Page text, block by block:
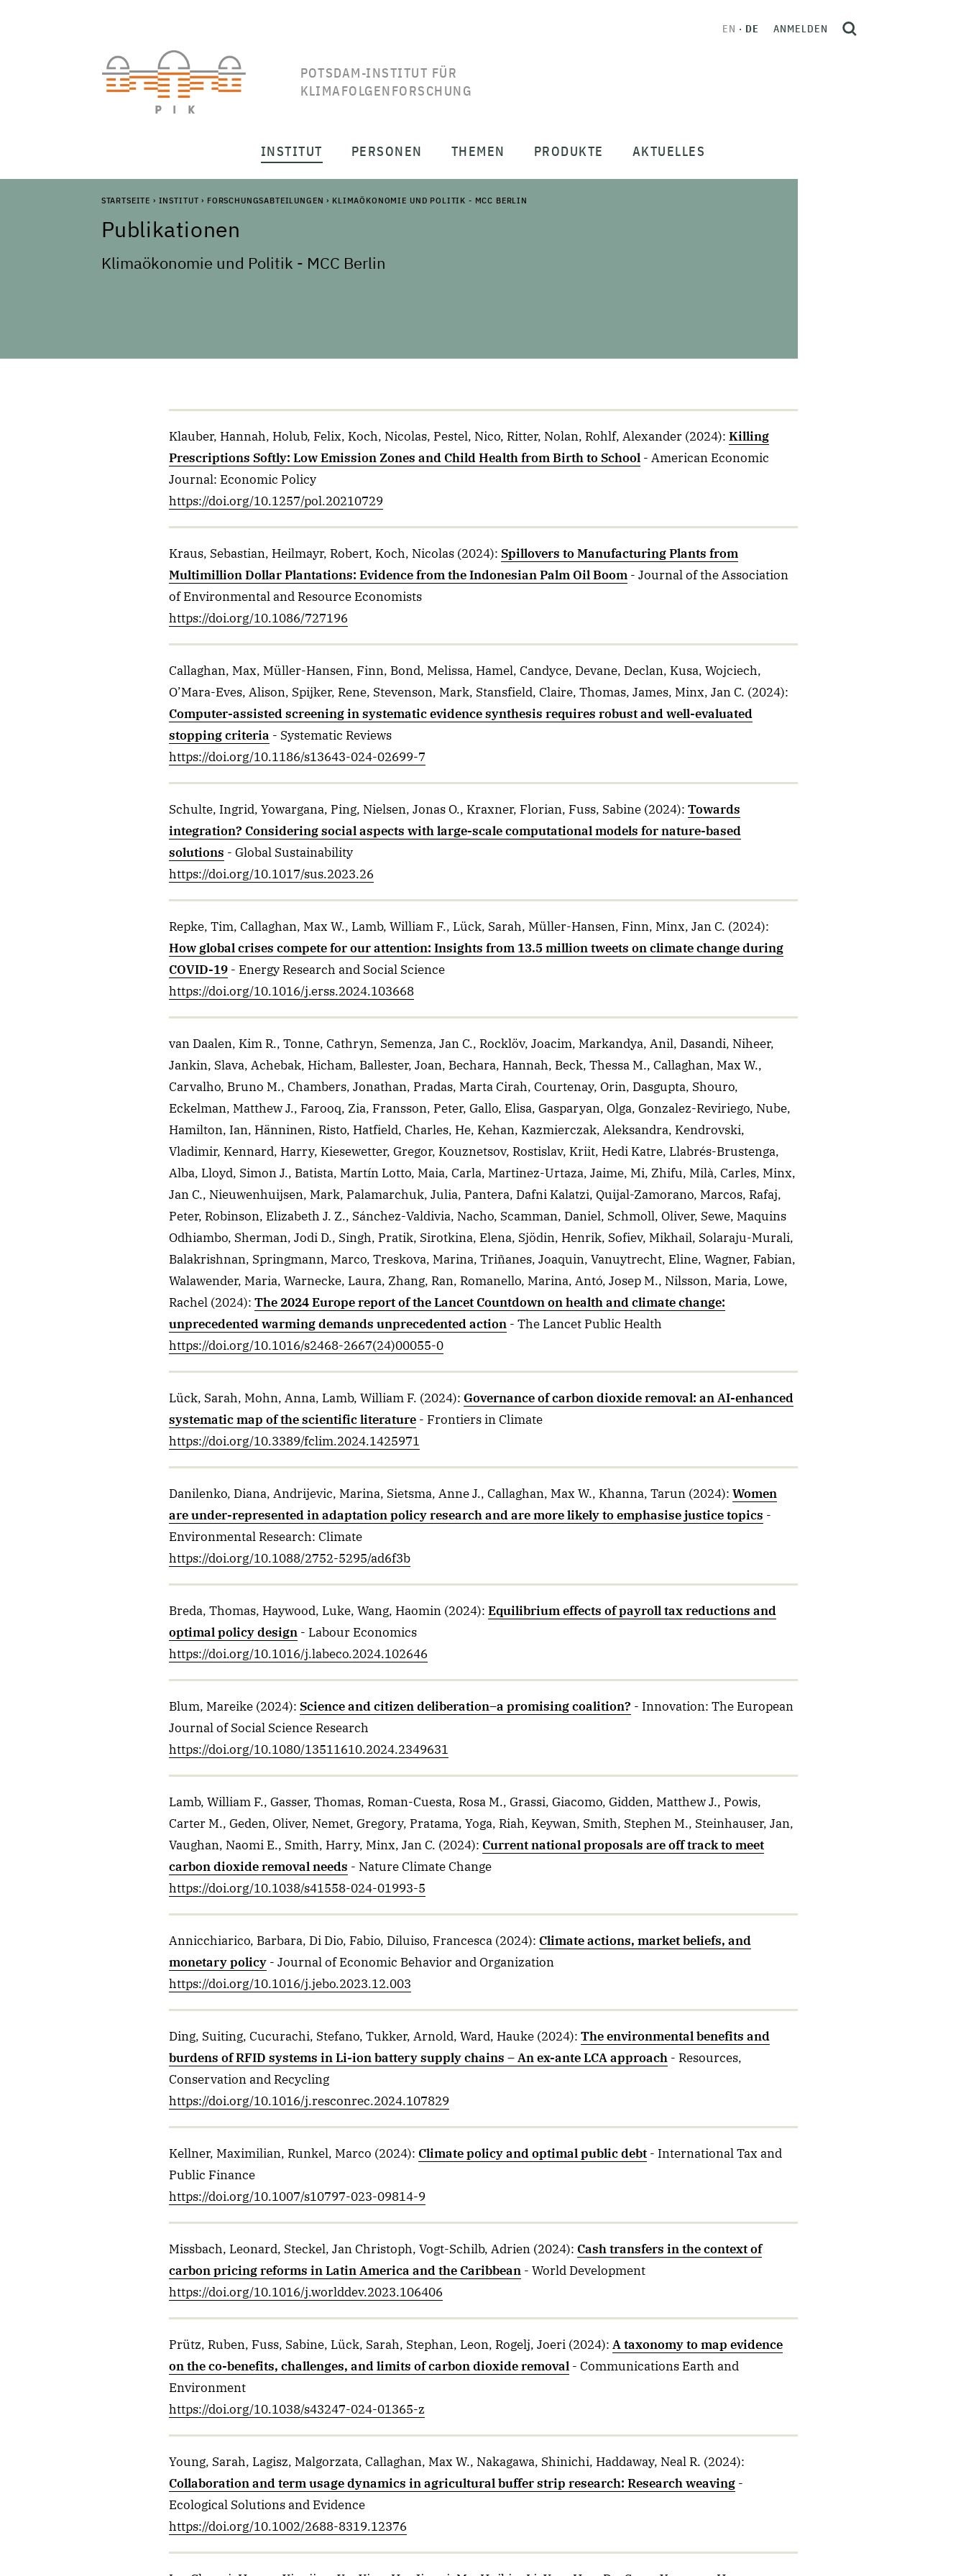
POTSDAM-INSTITUT FÜR
KLIMAFOLGENFORSCHUNG
EN DE ANMELDEN
INSTITUT PERSONEN THEMEN PRODUKTE AKTUELLES
STARTSEITE › INSTITUT › FORSCHUNGSABTEILUNGEN › KLIMAÖKONOMIE UND POLITIK - MCC BERLIN
Publikationen
Klimaökonomie und Politik - MCC Berlin
Klauber, Hannah, Holub, Felix, Koch, Nicolas, Pestel, Nico, Ritter, Nolan, Rohlf, Alexander(2024): Killing
Prescriptions Softly: Low Emission Zones and Child Health from Birth to School - American Economic
Journal: Economic Policy
https://doi.org/10.1257/pol.20210729
Kraus, Sebastian, Heilmayr, Robert, Koch, Nicolas(2024): Spillovers to Manufacturing Plants from
Multimillion Dollar Plantations: Evidence from the Indonesian Palm Oil Boom - Journal of the Association
of Environmental and Resource Economists
https://doi.org/10.1086/727196
Callaghan, Max, Müller-Hansen, Finn, Bond, Melissa, Hamel, Candyce, Devane, Declan, Kusa, Wojciech,
O’Mara-Eves, Alison, Spijker, Rene, Stevenson, Mark, Stansfield, Claire, Thomas, James, Minx, Jan C. (2024):
Computer-assisted screening in systematic evidence synthesis requires robust and well-evaluated
stopping criteria - Systematic Reviews
https://doi.org/10.1186/s13643-024-02699-7
Schulte, Ingrid, Yowargana, Ping, Nielsen, Jonas O., Kraxner, Florian, Fuss, Sabine(2024): Towards
integration? Considering social aspects with large-scale computational models for nature-based
solutions - Global Sustainability
https://doi.org/10.1017/sus.2023.26
Repke, Tim, Callaghan, Max W., Lamb, William F., Lück, Sarah, Müller-Hansen, Finn, Minx, Jan C. (2024):
How global crises compete for our attention: Insights from 13.5 million tweets on climate change during
COVID-19 - Energy Research and Social Science
https://doi.org/10.1016/j.erss.2024.103668
van Daalen, Kim R., Tonne, Cathryn, Semenza, Jan C., Rocklöv, Joacim, Markandya, Anil, Dasandi, Niheer,
Jankin, Slava, Achebak, Hicham, Ballester, Joan, Bechara, Hannah, Beck, Thessa M., Callaghan, Max W.,
Carvalho, Bruno M., Chambers, Jonathan, Pradas, Marta Cirah, Courtenay, Orin, Dasgupta, Shouro,
Eckelman, Matthew J., Farooq, Zia, Fransson, Peter, Gallo, Elisa, Gasparyan, Olga, Gonzalez-Reviriego, Nube,
Hamilton, Ian, Hänninen, Risto, Hatfield, Charles, He, Kehan, Kazmierczak, Aleksandra, Kendrovski,
Vladimir, Kennard, Harry, Kiesewetter, Gregor, Kouznetsov, Rostislav, Kriit, Hedi Katre, Llabrés-Brustenga,
Alba, Lloyd, Simon J., Batista, Martín Lotto, Maia, Carla, Martinez-Urtaza, Jaime, Mi, Zhifu, Milà, Carles, Minx,
Jan C., Nieuwenhuijsen, Mark, Palamarchuk, Julia, Pantera, Dafni Kalatzi, Quijal-Zamorano, Marcos, Rafaj,
Peter, Robinson, Elizabeth J. Z., Sánchez-Valdivia, Nacho, Scamman, Daniel, Schmoll, Oliver, Sewe, Maquins
Odhiambo, Sherman, Jodi D., Singh, Pratik, Sirotkina, Elena, Sjödin, Henrik, Sofiev, Mikhail, Solaraju-Murali,
Balakrishnan, Springmann, Marco, Treskova, Marina, Triñanes, Joaquin, Vanuytrecht, Eline, Wagner, Fabian,
Walawender, Maria, Warnecke, Laura, Zhang, Ran, Romanello, Marina, Antó, Josep M., Nilsson, Maria, Lowe,
Rachel(2024): The 2024 Europe report of the Lancet Countdown on health and climate change:
unprecedented warming demands unprecedented action - The Lancet Public Health
https://doi.org/10.1016/s2468-2667(24)00055-0
Lück, Sarah, Mohn, Anna, Lamb, William F. (2024): Governance of carbon dioxide removal: an AI-enhanced
systematic map of the scientific literature - Frontiers in Climate
https://doi.org/10.3389/fclim.2024.1425971
Danilenko, Diana, Andrijevic, Marina, Sietsma, Anne J., Callaghan, Max W., Khanna, Tarun(2024): Women
are under-represented in adaptation policy research and are more likely to emphasise justice topics -
Environmental Research: Climate
https://doi.org/10.1088/2752-5295/ad6f3b
Breda, Thomas, Haywood, Luke, Wang, Haomin(2024): Equilibrium effects of payroll tax reductions and
optimal policy design - Labour Economics
https://doi.org/10.1016/j.labeco.2024.102646
Blum, Mareike(2024): Science and citizen deliberation–a promising coalition? - Innovation: The European
Journal of Social Science Research
https://doi.org/10.1080/13511610.2024.2349631
Lamb, William F., Gasser, Thomas, Roman-Cuesta, Rosa M., Grassi, Giacomo, Gidden, Matthew J., Powis,
Carter M., Geden, Oliver, Nemet, Gregory, Pratama, Yoga, Riah, Keywan, Smith, Stephen M., Steinhauser, Jan,
Vaughan, Naomi E., Smith, Harry, Minx, Jan C. (2024): Current national proposals are off track to meet
carbon dioxide removal needs - Nature Climate Change
https://doi.org/10.1038/s41558-024-01993-5
Annicchiarico, Barbara, Di Dio, Fabio, Diluiso, Francesca(2024): Climate actions, market beliefs, and
monetary policy - Journal of Economic Behavior and Organization
https://doi.org/10.1016/j.jebo.2023.12.003
Ding, Suiting, Cucurachi, Stefano, Tukker, Arnold, Ward, Hauke(2024): The environmental benefits and
burdens of RFID systems in Li-ion battery supply chains – An ex-ante LCA approach - Resources,
Conservation and Recycling
https://doi.org/10.1016/j.resconrec.2024.107829
Kellner, Maximilian, Runkel, Marco (2024): Climate policy and optimal public debt - International Tax and
Public Finance
https://doi.org/10.1007/s10797-023-09814-9
Missbach, Leonard, Steckel, Jan Christoph, Vogt-Schilb, Adrien(2024): Cash transfers in the context of
carbon pricing reforms in Latin America and the Caribbean - World Development
https://doi.org/10.1016/j.worlddev.2023.106406
Prütz, Ruben, Fuss, Sabine, Lück, Sarah, Stephan, Leon, Rogelj, Joeri(2024): A taxonomy to map evidence
on the co-benefits, challenges, and limits of carbon dioxide removal - Communications Earth and
Environment
https://doi.org/10.1038/s43247-024-01365-z
Young, Sarah, Lagisz, Malgorzata, Callaghan, Max W., Nakagawa, Shinichi, Haddaway, Neal R. (2024):
Collaboration and term usage dynamics in agricultural buffer strip research: Research weaving -
Ecological Solutions and Evidence
https://doi.org/10.1002/2688-8319.12376